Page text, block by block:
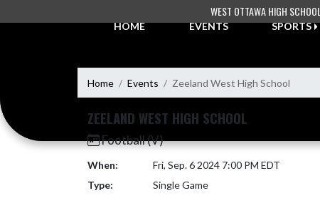
WEST OTTAWA HIGH SCHOOL
HOME
EVENTS SPORTS
Home Events Zeeland West High School
ZEELAND WEST HIGH SCHOOL
Football (V)
When:
Fri, Sep. 6 2024 7:00 PM EDT
Type:
Single Game